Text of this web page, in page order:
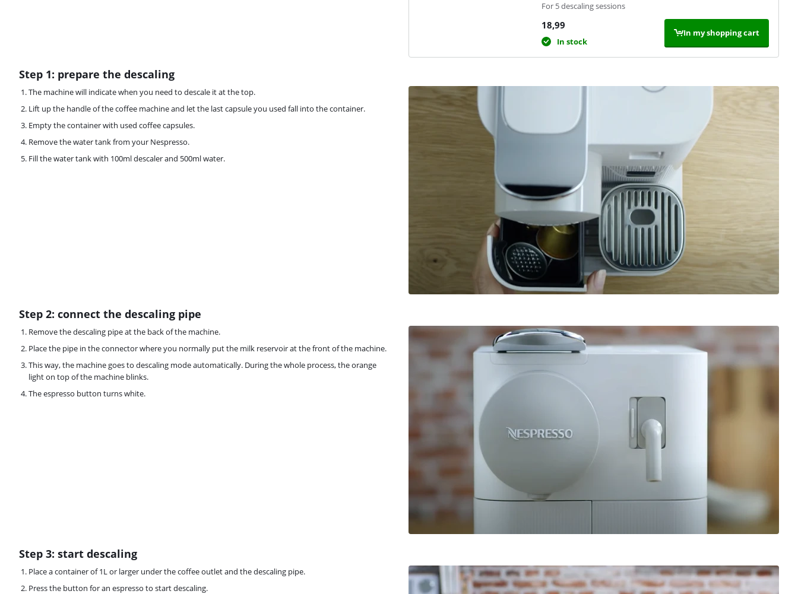
For 5 descaling sessions
18,99
In stock
In my shopping cart
Step 1: prepare the descaling
The machine will indicate when you need to descale it at the top.
Lift up the handle of the coffee machine and let the last capsule you used fall into the container.
Empty the container with used coffee capsules.
Remove the water tank from your Nespresso.
Fill the water tank with 100ml descaler and 500ml water.
Step 2: connect the descaling pipe
Remove the descaling pipe at the back of the machine.
Place the pipe in the connector where you normally put the milk reservoir at the front of the machine.
This way, the machine goes to descaling mode automatically. During the whole process, the orange
light on top of the machine blinks.
The espresso button turns white.
Step 3: start descaling
Place a container of 1L or larger under the coffee outlet and the descaling pipe.
Press the button for an espresso to start descaling.